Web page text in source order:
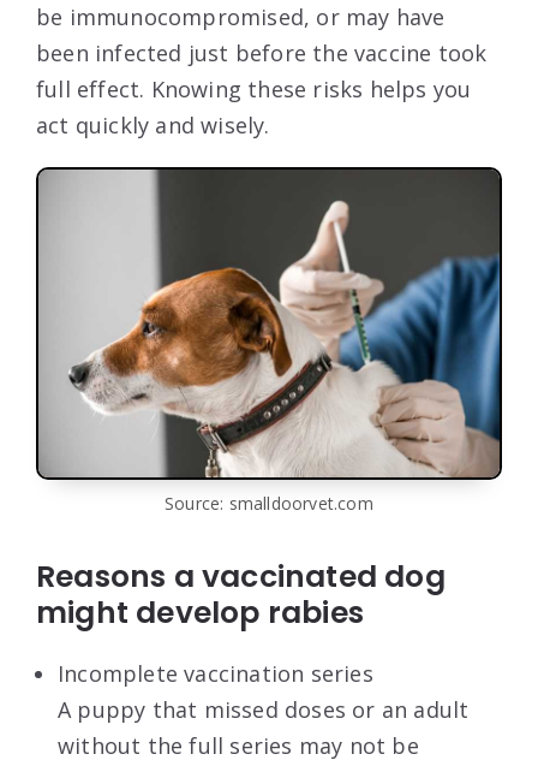
be immunocompromised, or may have
been infected just before the vaccine took
full effect. Knowing these risks helps you
act quickly and wisely.
Source: smalldoorvet.com
Reasons a vaccinated dog
might develop rabies
Incomplete vaccination series
A puppy that missed doses or an adult
without the full series may not be